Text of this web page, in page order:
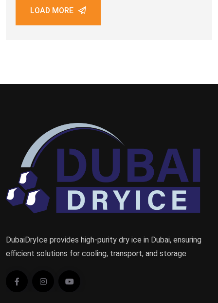
projects, the
LOAD MORE
DubaiDryIce provides high-purity dry ice in Dubai, ensuring
efficient solutions for cooling, transport, and storage